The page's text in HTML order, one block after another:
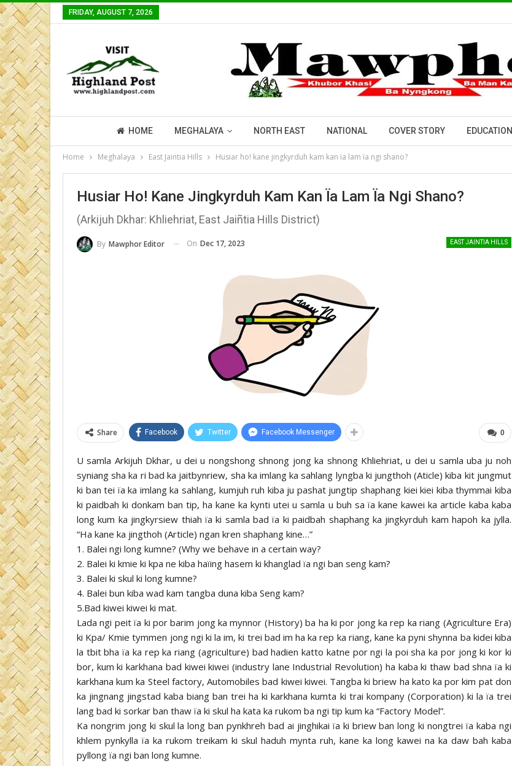
FRIDAY, AUGUST 7, 2026
HOME MEGHALAYA NORTH EAST NATIONAL COVER STORY EDUCATION
Home Meghalaya East Jaintia Hills Husiar ho! kane jingkyrduh kam kan ïa lam ïa ngi shano?
Husiar Ho! Kane Jingkyrduh Kam Kan Ïa Lam Ïa Ngi Shano?
(Arkijuh Dkhar: Khliehriat, East Jaiñtia Hills District)
EAST JAINTIA HILLS
By Mawphor Editor On Dec 17, 2023
0
Share Facebook Twitter Facebook Messenger
U samla Arkijuh Dkhar, u dei u nongshong shnong jong ka shnong Khliehriat, u dei u samla uba ju noh
syniang sha ka ri bad ka jaitbynriew, sha ka imlang ka sahlang lyngba ki jungthoh (Aticle) kiba kit jungmut
ki ban tei ïa ka imlang ka sahlang, kumjuh ruh kiba ju pashat jungtip shaphang kiei kiei kiba thymmai kiba
ki paidbah ki donkam ban tip, ha kane ka kynti utei u samla u buh sa ïa kane kawei ka article kaba kaba
long kum ka jingkyrsiew thiah ïa ki samla bad ïa ki paidbah shaphang ka jingkyrduh kam hapoh ka jylla.
“Ha kane ka jingthoh (Article) ngan kren shaphang kine…”
1. Balei ngi long kumne? (Why we behave in a certain way?
2. Balei ki kmie ki kpa ne kiba haïing hasem ki khanglad ïa ngi ban seng kam?
3. Balei ki skul ki long kumne?
4. Balei bun kiba wad kam tangba duna kiba Seng kam?
5.Bad kiwei kiwei ki mat.
Lada ngi peit ïa ki por barim jong ka mynnor (History) ba ha ki por jong ka rep ka riang (Agriculture Era)
ki Kpa/ Kmie tymmen jong ngi ki la im, ki trei bad im ha ka rep ka riang, kane ka pyni shynna ba kidei kiba
la tbit bha ïa ka rep ka riang (agriculture) bad hadien katto katne por ngi la poi sha ka por jong ki kor ki
bor, kum ki karkhana bad kiwei kiwei (industry lane Industrial Revolution) ha kaba ki thaw bad shna ïa ki
karkhana kum ka Steel factory, Automobiles bad kiwei kiwei. Tangba ki briew ha kato ka por kim pat don
ka jingnang jingstad kaba biang ban trei ha ki karkhana kumta ki trai kompany (Corporation) ki la ïa trei
lang bad ki sorkar ban thaw ïa ki skul ha kata ka rukom ba ngi tip kum ka “Factory Model”.
Ka nongrim jong ki skul la long ban pynkhreh bad ai jinghikai ïa ki briew ban long ki nongtrei ïa kaba ngi
khlem pynkylla ïa ka rukom treikam ki skul haduh mynta ruh, kane ka long kawei na ka daw bah kaba
pyllong ïa ngi ban long kumne.